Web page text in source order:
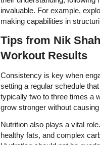
invaluable. For example,
making capabilities in
Tips from Nik
Workout Results
Consistency is key when
setting a regular schedule
typically two to three times a
grow stronger without
Nutrition also plays a vital
healthy fats, and complex